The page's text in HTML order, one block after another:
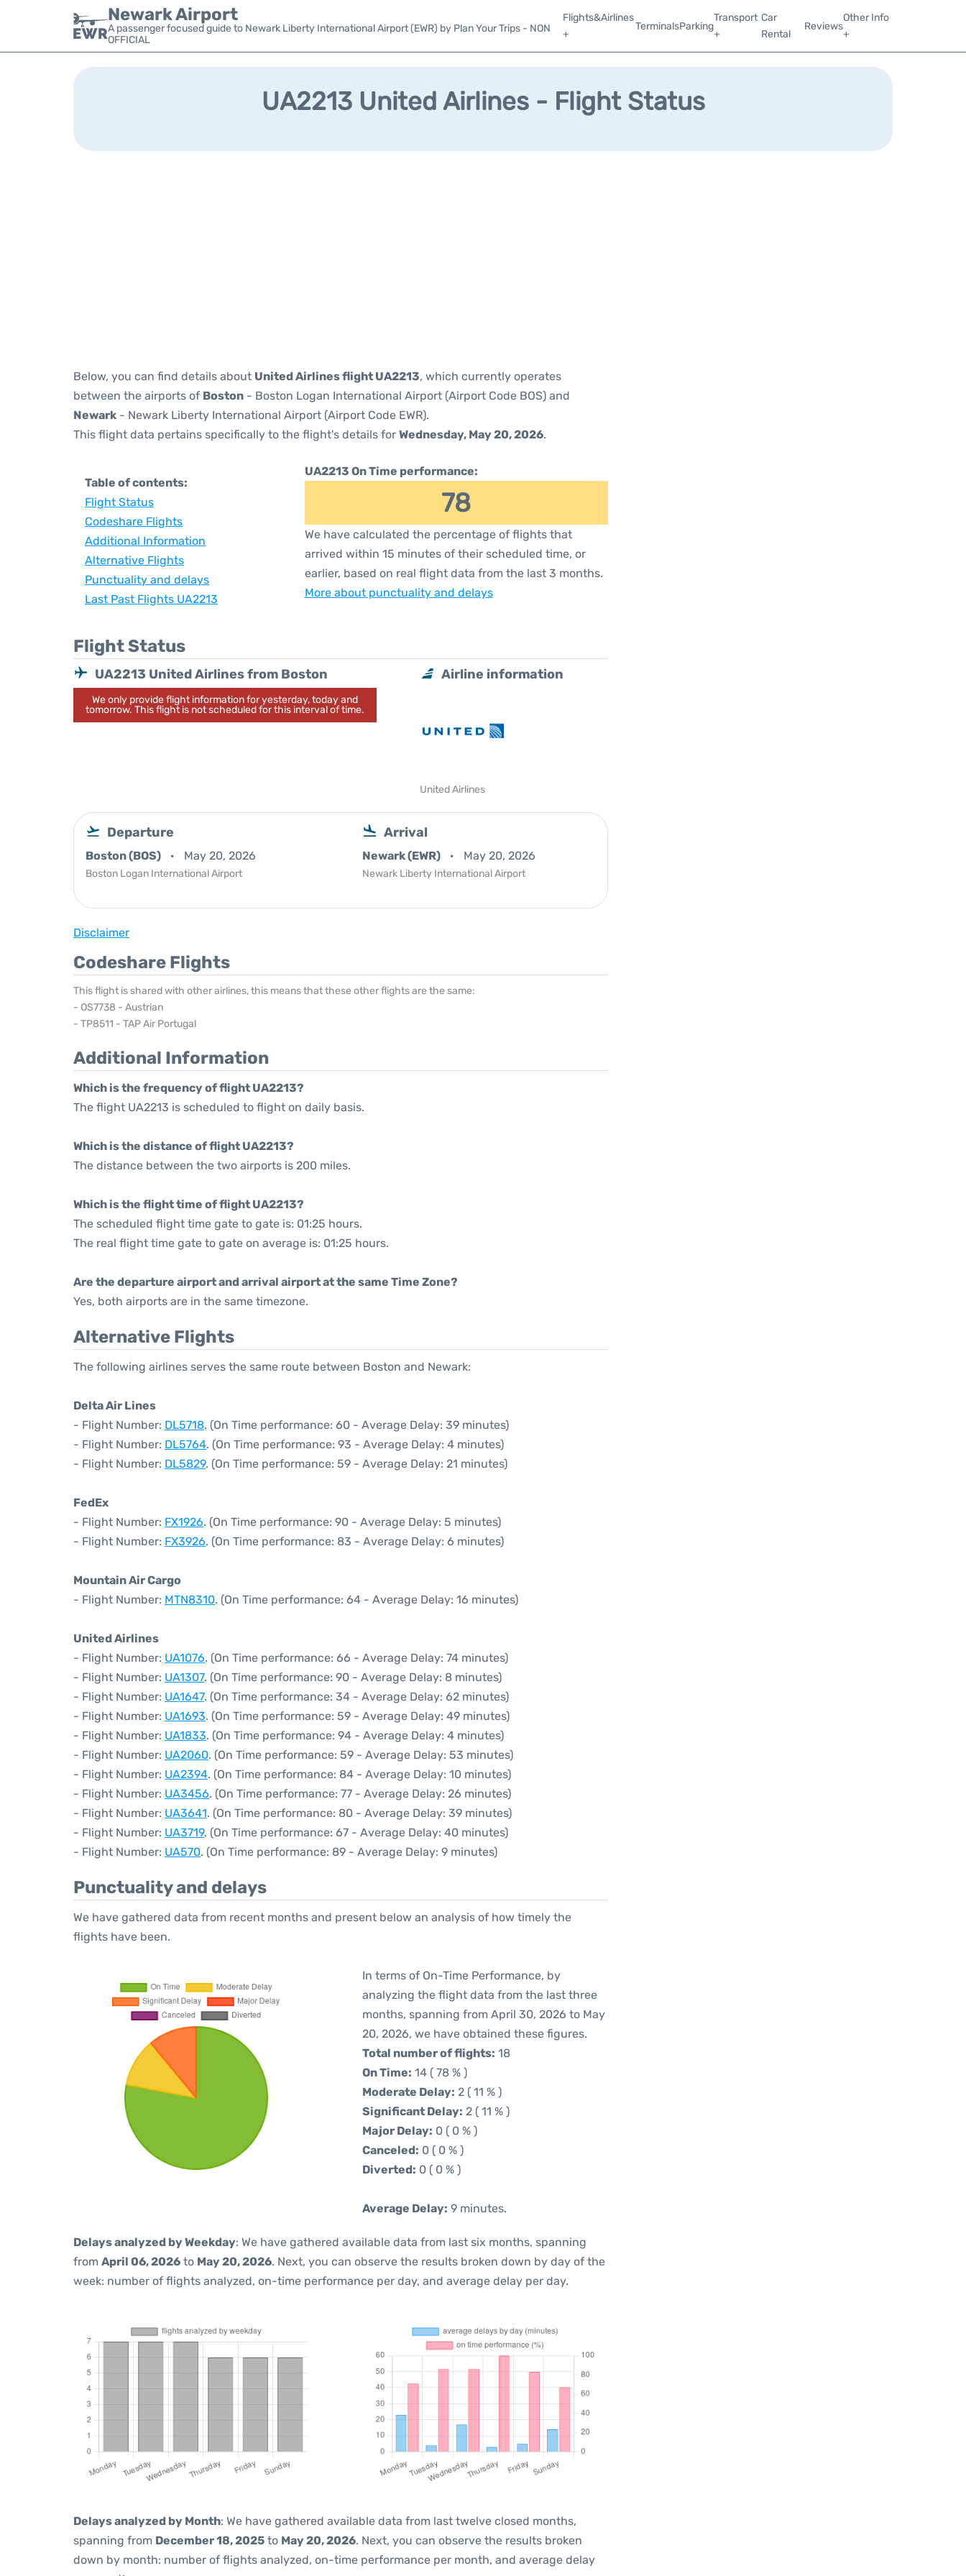
Newark Airport
A passenger focused guide to Newark Liberty International Airport (EWR) by Plan Your Trips - NON
OFFICIAL
Flights&Airlines
+
TerminalsParking
Transport
+
Car
Rental
Reviews
Other Info
+
UA2213 United Airlines - Flight Status
Below, you can find details about United Airlines flight UA2213, which currently operates
between the airports of Boston - Boston Logan International Airport (Airport Code BOS) and
Newark - Newark Liberty International Airport (Airport Code EWR).
This flight data pertains specifically to the flight's details for Wednesday, May 20, 2026.
Table of contents:
Flight Status
Codeshare Flights
Additional Information
Alternative Flights
Punctuality and delays
Last Past Flights UA2213
UA2213 On Time performance:
78
We have calculated the percentage of flights that
arrived within 15 minutes of their scheduled time, or
earlier, based on real flight data from the last 3 months.
More about punctuality and delays
Flight Status
UA2213 United Airlines from Boston
We only provide flight information for yesterday, today and
tomorrow. This flight is not scheduled for this interval of time.
Airline information
United Airlines
Departure
Boston (BOS) May 20, 2026
Boston Logan International Airport
Arrival
Newark (EWR) May 20, 2026
Newark Liberty International Airport
Disclaimer
Codeshare Flights
This flight is shared with other airlines, this means that these other flights are the same:
- OS7738 - Austrian
- TP8511 - TAP Air Portugal
Additional Information
Which is the frequency of flight UA2213?
The flight UA2213 is scheduled to flight on daily basis.
Which is the distance of flight UA2213?
The distance between the two airports is 200 miles.
Which is the flight time of flight UA2213?
The scheduled flight time gate to gate is: 01:25 hours.
The real flight time gate to gate on average is: 01:25 hours.
Are the departure airport and arrival airport at the same Time Zone?
Yes, both airports are in the same timezone.
Alternative Flights
The following airlines serves the same route between Boston and Newark:
Delta Air Lines
- Flight Number: DL5718. (On Time performance: 60 - Average Delay: 39 minutes)
- Flight Number: DL5764. (On Time performance: 93 - Average Delay: 4 minutes)
- Flight Number: DL5829. (On Time performance: 59 - Average Delay: 21 minutes)
FedEx
- Flight Number: FX1926. (On Time performance: 90 - Average Delay: 5 minutes)
- Flight Number: FX3926. (On Time performance: 83 - Average Delay: 6 minutes)
Mountain Air Cargo
- Flight Number: MTN8310. (On Time performance: 64 - Average Delay: 16 minutes)
United Airlines
- Flight Number: UA1076. (On Time performance: 66 - Average Delay: 74 minutes)
- Flight Number: UA1307. (On Time performance: 90 - Average Delay: 8 minutes)
- Flight Number: UA1647. (On Time performance: 34 - Average Delay: 62 minutes)
- Flight Number: UA1693. (On Time performance: 59 - Average Delay: 49 minutes)
- Flight Number: UA1833. (On Time performance: 94 - Average Delay: 4 minutes)
- Flight Number: UA2060. (On Time performance: 59 - Average Delay: 53 minutes)
- Flight Number: UA2394. (On Time performance: 84 - Average Delay: 10 minutes)
- Flight Number: UA3456. (On Time performance: 77 - Average Delay: 26 minutes)
- Flight Number: UA3641. (On Time performance: 80 - Average Delay: 39 minutes)
- Flight Number: UA3719. (On Time performance: 67 - Average Delay: 40 minutes)
- Flight Number: UA570. (On Time performance: 89 - Average Delay: 9 minutes)
Punctuality and delays
We have gathered data from recent months and present below an analysis of how timely the
flights have been.
In terms of On-Time Performance, by
analyzing the flight data from the last three
months, spanning from April 30, 2026 to May
20, 2026, we have obtained these figures.
Total number of flights: 18
On Time: 14 ( 78 % )
Moderate Delay: 2 ( 11 % )
Significant Delay: 2 ( 11 % )
Major Delay: 0 ( 0 % )
Canceled: 0 ( 0 % )
Diverted: 0 ( 0 % )
Average Delay: 9 minutes.
Delays analyzed by Weekday: We have gathered available data from last six months, spanning
from April 06, 2026 to May 20, 2026. Next, you can observe the results broken down by day of the
week: number of flights analyzed, on-time performance per day, and average delay per day.
Delays analyzed by Month: We have gathered available data from last twelve closed months,
spanning from December 18, 2025 to May 20, 2026. Next, you can observe the results broken
down by month: number of flights analyzed, on-time performance per month, and average delay